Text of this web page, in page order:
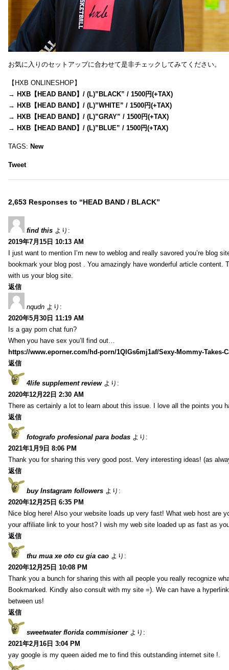
お気に入りのセットアップに合わせて是非チェックしてみてください。
【HXB ONLINESHOP】
→ HXB【HEAD BAND】/ (L)”BLACK” / 1500円(+TAX)
→ HXB【HEAD BAND】/ (L)”WHITE” / 1500円(+TAX)
→ HXB【HEAD BAND】/ (L)”GRAY” / 1500円(+TAX)
→ HXB【HEAD BAND】/ (L)”BLUE” / 1500円(+TAX)
TAGS: New
Tweet
2,653 Responses to “HEAD BAND / BLACK”
find this より:
2019年7月15日 10:13 AM
I just want to mention I’m new to weblog and really savored you’re blog
bookmark your blog post . You amazingly have wonderful article content.
with us your blog site.
返信
nqudn より:
2020年5月30日 11:19 AM
Is a gay porn chat fun?
When you have sex you’ll find out…
https://www.eporner.com/hd-porn/1QlGs6mj1af/Sexy-Mommy-Takes-
返信
4life supplement review より:
2020年12月22日 2:30 AM
There as certainly a lot to learn about this issue. I love all the points you
返信
fotografo profesional para bodas より:
2021年1月9日 8:06 PM
Thank you for sharing this very good post. Very interesting ideas! (as
返信
buy Instagram followers より:
2020年12月25日 6:35 PM
Nice blog here! Also your website loads up very fast! What web host are
your affiliate link to your host? I wish my web site loaded up as fast as
返信
thu mua xe oto cu gia cao より:
2020年12月25日 10:08 PM
Thank you a bunch for sharing this with all people you really recognize
Bookmarked. Kindly also consult with my site =). We can have a
between us!
返信
sweetwater florida commisioner より:
2021年2月16日 3:04 PM
yay google is my queen aided me to find this outstanding internet site !.